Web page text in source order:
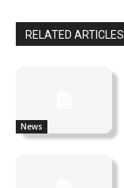
RELATED ARTICLES
News